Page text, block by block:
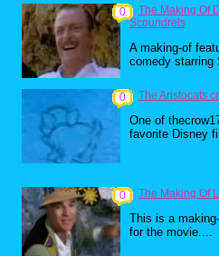
0
The Making Of
Scoundrels
A making-of
comedy starring
0 The Aristocats
One of
favorite Disney
0 The Making Of
This is a
for the movie....